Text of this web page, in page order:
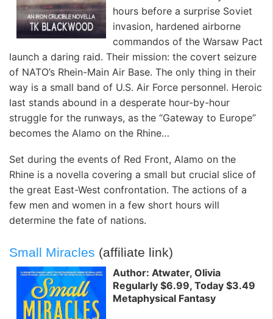
hours before a surprise Soviet
invasion, hardened airborne
commandos of the Warsaw Pact
launch a daring raid. Their mission: the covert seizure
of NATO’s Rhein-Main Air Base. The only thing in their
way is a small band of U.S. Air Force personnel. Heroic
last stands abound in a desperate hour-by-hour
struggle for the runways, as the “Gateway to Europe”
becomes the Alamo on the Rhine…
Set during the events of Red Front, Alamo on the
Rhine is a novella covering a small but crucial slice of
the great East-West confrontation. The actions of a
few men and women in a few short hours will
determine the fate of nations.
Small Miracles (affiliate link)
Author: Atwater, Olivia
Regularly $6.99, Today $3.49
Metaphysical Fantasy